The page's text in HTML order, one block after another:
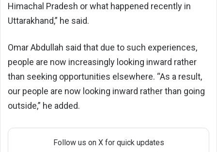
Himachal Pradesh or what happened recently in
Uttarakhand,” he said.
Omar Abdullah said that due to such experiences,
people are now increasingly looking inward rather
than seeking opportunities elsewhere. “As a result,
our people are now looking inward rather than going
outside,” he added.
Follow us on X for quick updates